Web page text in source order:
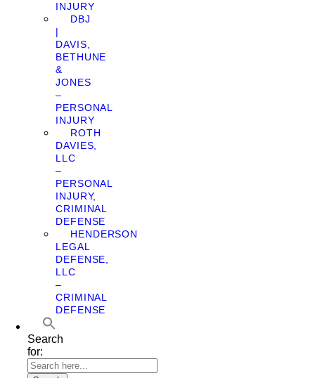
INJURY
DBJ
|
DAVIS,
BETHUNE
&
JONES
–
PERSONAL
INJURY
ROTH
DAVIES,
LLC
–
PERSONAL
INJURY,
CRIMINAL
DEFENSE
HENDERSON
LEGAL
DEFENSE,
LLC
–
CRIMINAL
DEFENSE
Search
for: